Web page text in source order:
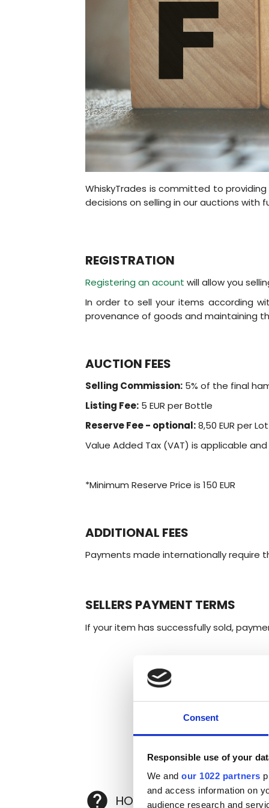
Consent
Responsible use of your
We and our 1022 partners
and access information on
audience research and
WhiskyTrades is committed to
decisions on selling in our auctions with
REGISTRATION
Registering an acount will allow you
In order to sell your items according
provenance of goods and maintaining
AUCTION FEES
Selling Commission: 5% of the final
Listing Fee: 5 EUR per Bottle
Reserve Fee - optional:8,50 EUR per
Value Added Tax (VAT) is applicable
*Minimum Reserve Price is 150 EUR
ADDITIONAL FEES
Payments made internationally require
SELLERS PAYMENT TERMS
If your item has successfully sold,
help HOW DO I SELL MY